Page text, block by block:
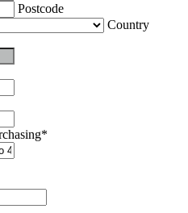
Postcode
Country
*